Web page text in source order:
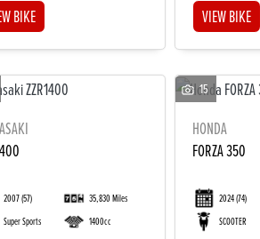
BIKE VIEW BIKE
2007(57)
35,830 Miles
Super Sports
1400cc
15
HONDA
FORZA 350
2024(74)
SCOOTER